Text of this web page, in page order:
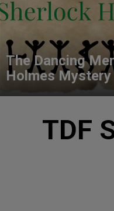
The Dancing
Holmes Mystery
TDF